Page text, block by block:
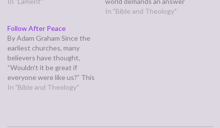
been struggling with
nightmares and migraine
symptoms lately but the
dreams…
from us. Often, we're
In "Bible and Theology"
Follow After Peace
By Adam Graham Since the
earliest churches, many
believers have thought,
“Wouldn't it be great if
everyone were like us?” This
is opposed to thinking,
In "Bible and Theology"